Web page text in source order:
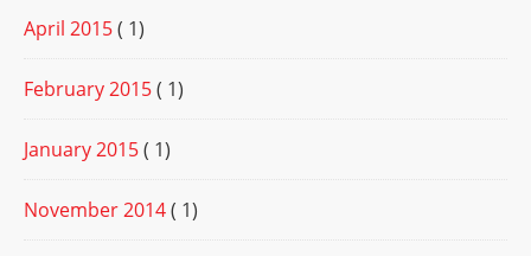
April 2015( 1)
February 2015( 1)
January 2015( 1)
November 2014( 1)